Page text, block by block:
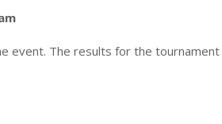
event. The results for the tournament